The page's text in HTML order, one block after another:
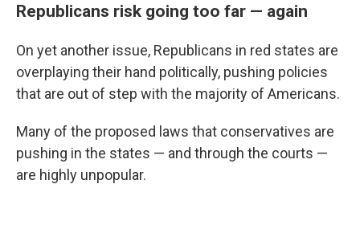
Republicans risk going too far — again
On yet another issue, Republicans in red states are
overplaying their hand politically, pushing policies
that are out of step with the majority of Americans.
Many of the proposed laws that conservatives are
pushing in the states — and through the courts —
are highly unpopular.